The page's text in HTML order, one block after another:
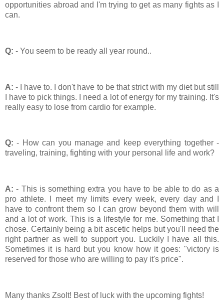
opportunities abroad and I'm trying to get as many fights as I
can.
Q: - You seem to be ready all year round..
A: - I have to. I don't have to be that strict with my diet but still
I have to pick things. I need a lot of energy for my training. It's
really easy to lose from cardio for example.
Q: - How can you manage and keep everything together -
traveling, training, fighting with your personal life and work?
A: - This is something extra you have to be able to do as a
pro athlete. I meet my limits every week, every day and I
have to confront them so I can grow beyond them with will
and a lot of work. This is a lifestyle for me. Something that I
chose. Certainly being a bit ascetic helps but you'll need the
right partner as well to support you. Luckily I have all this.
Sometimes it is hard but you know how it goes: "victory is
reserved for those who are willing to pay it's price".
Many thanks Zsolt! Best of luck with the upcoming fights!